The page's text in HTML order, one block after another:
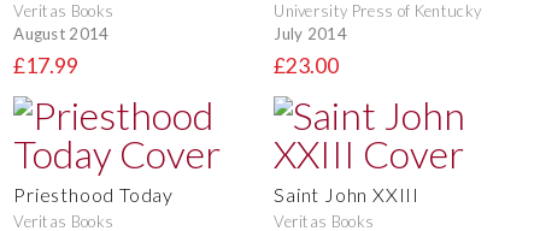
Veritas Books
August 2014
£17.99
University Press of Kentucky
July 2014
£23.00
Priesthood Today
Veritas Books
Saint John XXIII
Veritas Books